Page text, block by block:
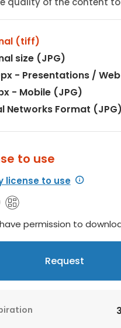
(tiff)
size (JPG)
- Presentations /
- Mobile (JPG)
Networks Format (JPG)
to use
license to use
permission to
Request